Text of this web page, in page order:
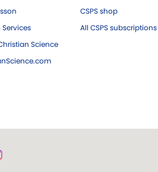
Science
CSPS shop
All CSPS subscriptions